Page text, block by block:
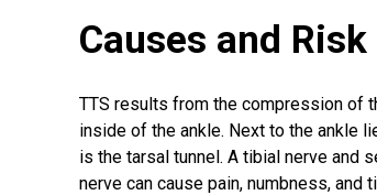
Causes and
TTS results from the compression of
inside of the ankle. Next to the ankle
is the tarsal tunnel. A tibial nerve and
nerve can cause pain, numbness, and